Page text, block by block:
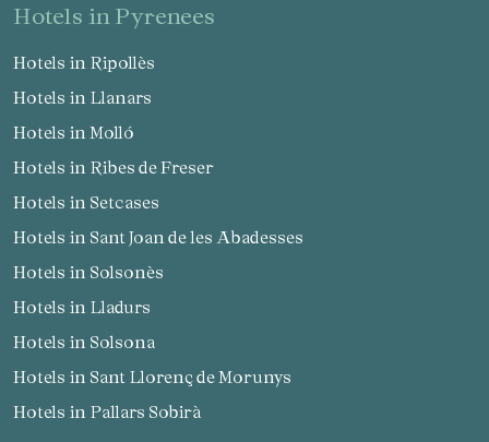
hotels in Pyrenees
Hotels in Ripollès
Hotels in Llanars
Hotels in Molló
Hotels in Ribes de Freser
Hotels in Setcases
Hotels in Sant Joan de les Abadesses
Hotels in Solsonès
Hotels in Lladurs
Hotels in Solsona
Hotels in Sant Llorenç de Morunys
Hotels in Pallars Sobirà